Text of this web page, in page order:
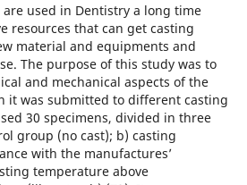
used in Dentistry a long time
resources that can get casting
material and equipments and
The purpose of this study was to
and mechanical aspects of the
it was submitted to different casting
30 specimens, divided in three
group (no cast); b) casting
with the manufactures’
temperature above